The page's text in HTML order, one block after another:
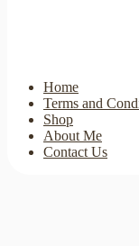
Home
Terms and
Shop
About Me
Contact Us